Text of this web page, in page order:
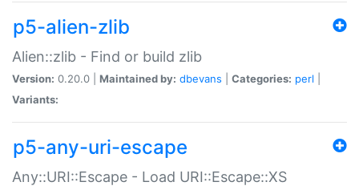
p5-alien-zlib
Alien::zlib - Find or build zlib
Version: 0.20.0 | Maintained by: dbevans Categories: perl
Variants:
p5-any-uri-escape
Any::URI::Escape - Load URI::Escape::XS